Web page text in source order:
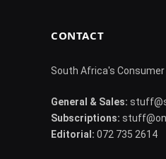
CONTACT
South Africa's Consumer
General & Sales:
Subscriptions:
Editorial: 072 735 2614